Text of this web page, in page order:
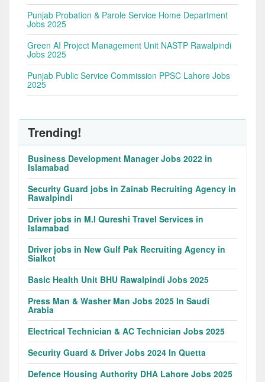
Punjab Probation & Parole Service Home Department
Jobs 2025
Green AI Project Management Unit NASTP Rawalpindi
Jobs 2025
Punjab Public Service Commission PPSC Lahore Jobs
2025
Trending!
Business Development Manager Jobs 2022 in
Islamabad
Security Guard jobs in Zainab Recruiting Agency in
Rawalpindi
Driver jobs in M.I Qureshi Travel Services in
Islamabad
Driver jobs in New Gulf Pak Recruiting Agency in
Sialkot
Basic Health Unit BHU Rawalpindi Jobs 2025
Press Man & Washer Man Jobs 2025 In Saudi
Arabia
Electrical Technician & AC Technician Jobs 2025
Security Guard & Driver Jobs 2024 In Quetta
Defence Housing Authority DHA Lahore Jobs 2025